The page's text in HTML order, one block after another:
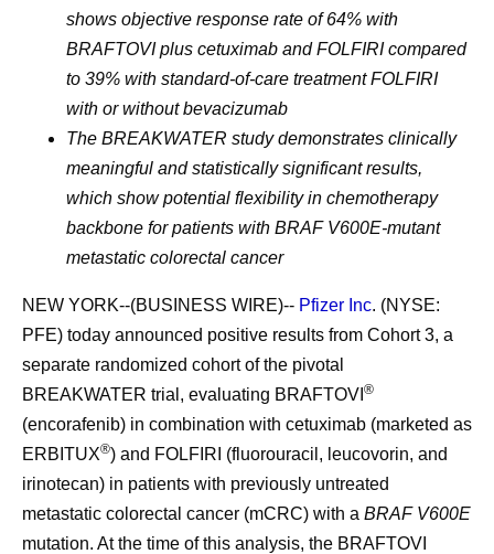
shows objective response rate of 64% with
BRAFTOVI plus cetuximab and FOLFIRI compared
to 39% with standard-of-care treatment FOLFIRI
with or without bevacizumab
The BREAKWATER study demonstrates clinically
meaningful and statistically significant results,
which show potential flexibility in chemotherapy
backbone for patients with BRAF V600E-mutant
metastatic colorectal cancer
NEW YORK--(BUSINESS WIRE)-- Pfizer Inc. (NYSE:
PFE) today announced positive results from Cohort 3, a
separate randomized cohort of the pivotal
BREAKWATER trial, evaluating BRAFTOVI ®
(encorafenib) in combination with cetuximab (marketed as
ERBITUX®) and FOLFIRI (fluorouracil, leucovorin, and
irinotecan) in patients with previously untreated
metastatic colorectal cancer (mCRC) with a BRAF V600E
mutation. At the time of this analysis, the BRAFTOVI